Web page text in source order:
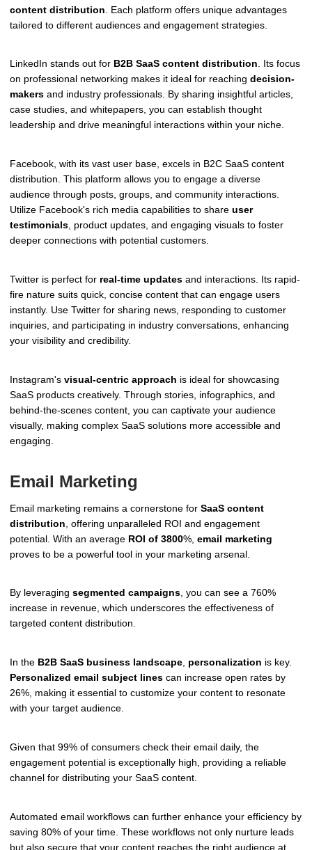
content distribution . Each platform offers unique advantages
tailored to different audiences and engagement strategies.
LinkedIn stands out for B2B SaaS content distribution. Its focus
on professional networking makes it ideal for reaching decision-
makers and industry professionals. By sharing insightful articles,
case studies, and whitepapers, you can establish thought
leadership and drive meaningful interactions within your niche.
Facebook, with its vast user base, excels in B2C SaaS content
distribution. This platform allows you to engage a diverse
audience through posts, groups, and community interactions.
Utilize Facebook's rich media capabilities to share user
testimonials, product updates, and engaging visuals to foster
deeper connections with potential customers.
Twitter is perfect for real-time updates and interactions. Its rapid-
fire nature suits quick, concise content that can engage users
instantly. Use Twitter for sharing news, responding to customer
inquiries, and participating in industry conversations, enhancing
your visibility and credibility.
Instagram's visual-centric approach is ideal for showcasing
SaaS products creatively. Through stories, infographics, and
behind-the-scenes content, you can captivate your audience
visually, making complex SaaS solutions more accessible and
engaging.
Email Marketing
Email marketing remains a cornerstone for SaaS content
distribution , offering unparalleled ROI and engagement
potential. With an average ROI of 3800%, email marketing
proves to be a powerful tool in your marketing arsenal.
By leveraging segmented campaigns, you can see a 760%
increase in revenue, which underscores the effectiveness of
targeted content distribution.
In the B2B SaaS business landscape personalization is key.
Personalized email subject lines can increase open rates by
26%, making it essential to customize your content to resonate
with your target audience.
Given that 99% of consumers check their email daily, the
engagement potential is exceptionally high, providing a reliable
channel for distributing your SaaS content.
Automated email workflows can further enhance your efficiency by
saving 80% of your time. These workflows not only nurture leads
but also secure that your content reaches the right audience at